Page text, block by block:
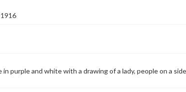
purple and white with a drawing of a lady, people on a